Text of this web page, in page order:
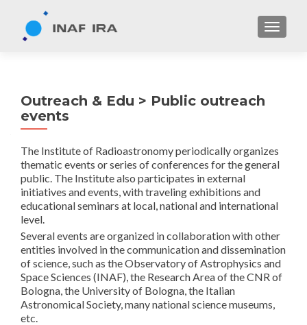
Outreach & Edu > Public outreach
events
The Institute of Radioastronomy periodically organizes
thematic events or series of conferences for the general
public. The Institute also participates in external
initiatives and events, with traveling exhibitions and
educational seminars at local, national and international
level.
Several events are organized in collaboration with other
entities involved in the communication and dissemination
of science, such as the Observatory of Astrophysics and
Space Sciences (INAF), the Research Area of ​​the CNR of
Bologna, the University of Bologna, the Italian
Astronomical Society, many national science museums,
etc.